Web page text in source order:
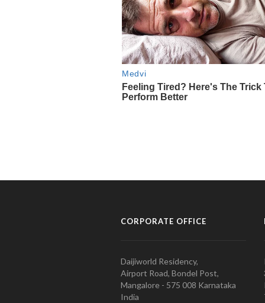
CORPORATE OFFICE
Daijiworld Residency,
Airport Road, Bondel Post,
Mangalore - 575 008 Karnataka
India